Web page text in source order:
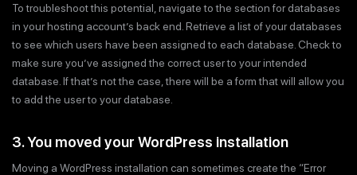
To troubleshoot this potential, navigate to the section for databases
in your hosting account’s back end. Retrieve a list of your databases
to see which users have been assigned to each database. Check to
make sure you’ve assigned the correct user to your intended
database. If that’s not the case, there will be a form that will allow you
to add the user to your database.
3. You moved your WordPress installation
Moving a WordPress installation can sometimes create the “Error